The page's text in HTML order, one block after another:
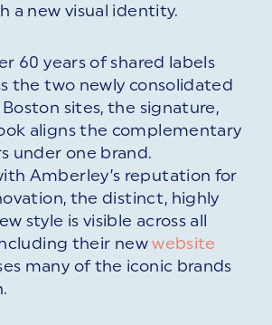
a new visual identity.
60 years of shared labels
the two newly consolidated
sites, the signature,
aligns the complementary
under one brand.
Amberley’s reputation for
the distinct, highly
style is visible across all
their newwebsite
many of the iconic brands